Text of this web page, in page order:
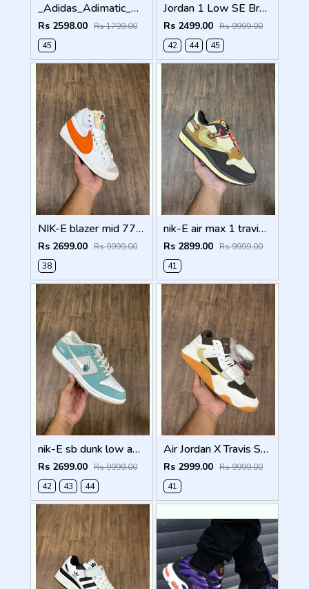
_Adidas_Adimatic_Human_Made_Off_White_Core_Black
Rs 2598.00 Rs 1799.00
45
Jordan 1 Low SE Brown Blue Grey With Og Box fix
Rs 2499.00 Rs 9999.00
42
44 45
NIK-E blazer mid 77 jumbo orange with og box
Rs 2699.00 Rs 9999.00
38
nik-E air max 1 travis scott cactus jack baroque brown
Rs 2899.00 Rs 9999.00
41
nik-E sb dunk low april skateboards top batch semi ua quality
Rs 2699.00 Rs 9999.00
42
43 44
Air Jordan X Travis Scott Jumpman Jack Sail Semi Ua With Og box
Rs 2999.00 Rs 9999.00
41